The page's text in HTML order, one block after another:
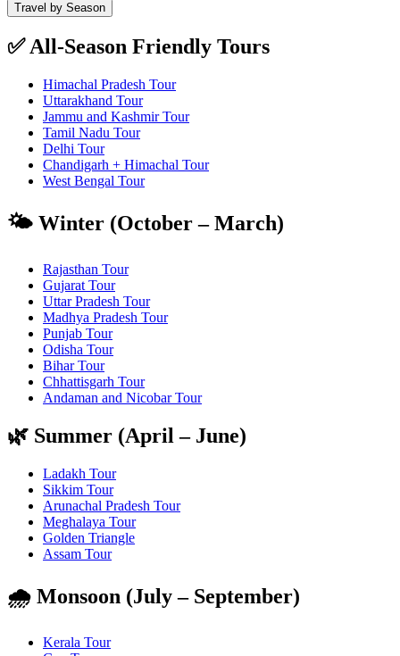
Travel by Season
✅ All-Season Friendly Tours
Himachal Pradesh Tour
Uttarakhand Tour
Jammu and Kashmir Tour
Tamil Nadu Tour
Delhi Tour
Chandigarh + Himachal Tour
West Bengal Tour
🌤️ Winter (October – March)
Rajasthan Tour
Gujarat Tour
Uttar Pradesh Tour
Madhya Pradesh Tour
Punjab Tour
Odisha Tour
Bihar Tour
Chhattisgarh Tour
Andaman and Nicobar Tour
🌿 Summer (April – June)
Ladakh Tour
Sikkim Tour
Arunachal Pradesh Tour
Meghalaya Tour
Golden Triangle
Assam Tour
🌧️ Monsoon (July – September)
Kerala Tour